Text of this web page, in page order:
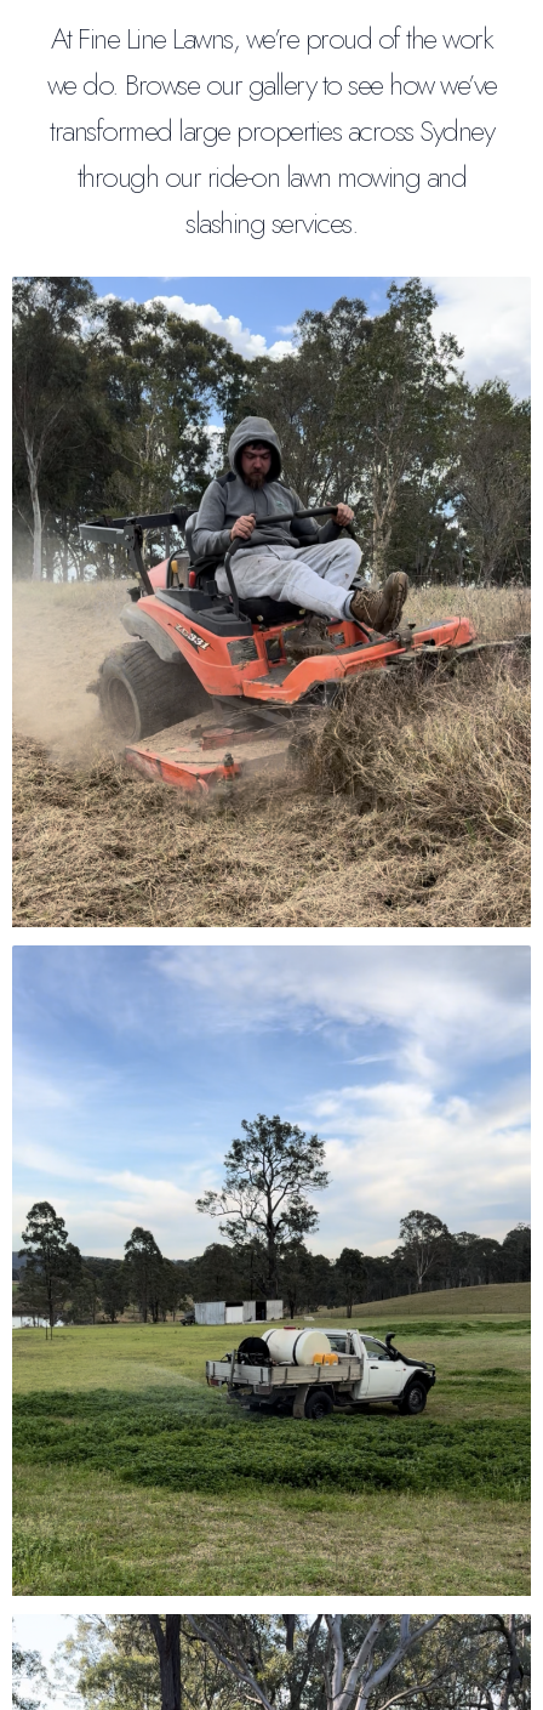
At Fine Line Lawns, we’re proud of the work
we do. Browse our gallery to see how we’ve
transformed large properties across Sydney
through our ride-on lawn mowing and
slashing services.